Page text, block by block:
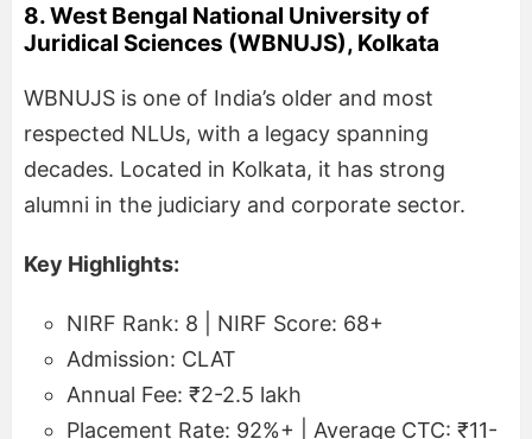
8. West Bengal National University of
Juridical Sciences (WBNUJS), Kolkata
WBNUJS is one of India’s older and most
respected NLUs, with a legacy spanning
decades. Located in Kolkata, it has strong
alumni in the judiciary and corporate sector.
Key Highlights:
NIRF Rank: 8 | NIRF Score: 68+
Admission: CLAT
Annual Fee: ₹2-2.5 lakh
Placement Rate: 92%+ | Average CTC: ₹11-